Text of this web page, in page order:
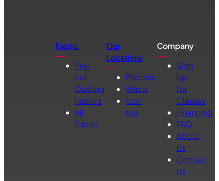
Fabric
Pre-
cut
Quilting
Fabrics
All
Fabric
Our
Locations
Phoenix
Waco
Con
roe
Company
Sign
Up
for
Classes
Financing
FAQ
About
Us
Contact
Us